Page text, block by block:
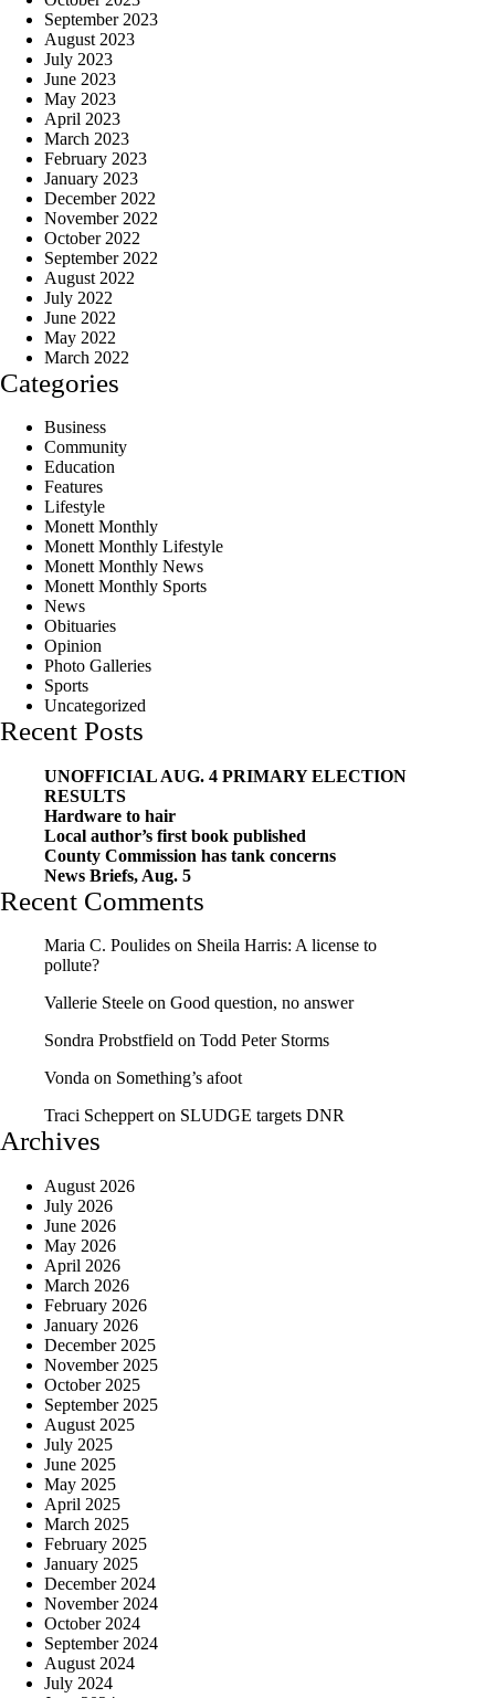
September 2023
August 2023
July 2023
June 2023
May 2023
April 2023
March 2023
February 2023
January 2023
December 2022
November 2022
October 2022
September 2022
August 2022
July 2022
June 2022
May 2022
March 2022
Categories
Business
Community
Education
Features
Lifestyle
Monett Monthly
Monett Monthly Lifestyle
Monett Monthly News
Monett Monthly Sports
News
Obituaries
Opinion
Photo Galleries
Sports
Uncategorized
Recent Posts
UNOFFICIAL AUG. 4 PRIMARY ELECTION
RESULTS
Hardware to hair
Local author’s first book published
County Commission has tank concerns
News Briefs, Aug. 5
Recent Comments
Maria C. Poulides on Sheila Harris: A license to
pollute?
Vallerie Steele on Good question, no answer
Sondra Probstfield on Todd Peter Storms
Vonda on Something’s afoot
Traci Scheppert on SLUDGE targets DNR
Archives
August 2026
July 2026
June 2026
May 2026
April 2026
March 2026
February 2026
January 2026
December 2025
November 2025
October 2025
September 2025
August 2025
July 2025
June 2025
May 2025
April 2025
March 2025
February 2025
January 2025
December 2024
November 2024
October 2024
September 2024
August 2024
July 2024